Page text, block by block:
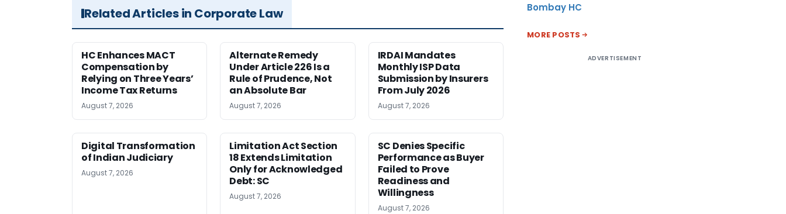
Related Articles in Corporate Law
HC Enhances MACT
Compensation by
Relying on Three Years’
Income Tax Returns
August 7, 2026
Alternate Remedy
Under Article 226 Is a
Rule of Prudence, Not
an Absolute Bar
August 7, 2026
IRDAI Mandates
Monthly ISP Data
Submission by Insurers
From July 2026
August 7, 2026
Digital Transformation
of Indian Judiciary
August 7, 2026
Limitation Act Section
18 Extends Limitation
Only for Acknowledged
Debt: SC
August 7, 2026
SC Denies Specific
Performance as Buyer
Failed to Prove
Readiness and
Willingness
August 7, 2026
Bombay HC
MORE POSTS
ADVERTISEMENT